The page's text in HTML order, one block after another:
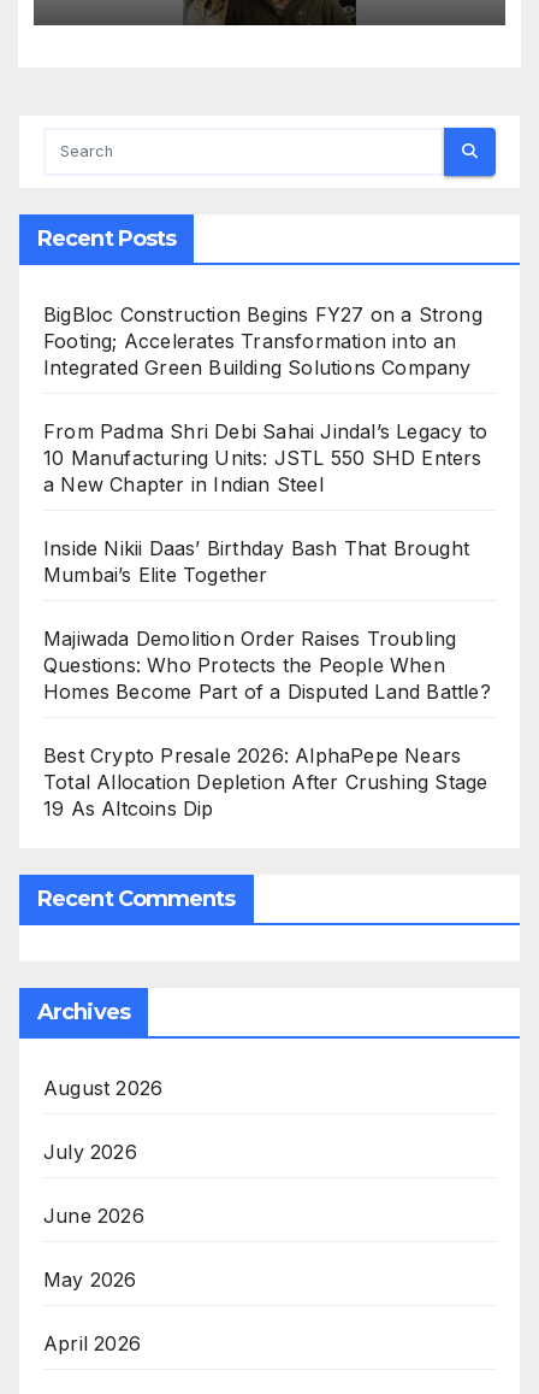
Recent Posts
BigBloc Construction Begins FY27 on a Strong
Footing; Accelerates Transformation into an
Integrated Green Building Solutions Company
From Padma Shri Debi Sahai Jindal’s Legacy to
10 Manufacturing Units: JSTL 550 SHD Enters
a New Chapter in Indian Steel
Inside Nikii Daas’ Birthday Bash That Brought
Mumbai’s Elite Together
Majiwada Demolition Order Raises Troubling
Questions: Who Protects the People When
Homes Become Part of a Disputed Land Battle?
Best Crypto Presale 2026: AlphaPepe Nears
Total Allocation Depletion After Crushing Stage
19 As Altcoins Dip
Recent Comments
Archives
August 2026
July 2026
June 2026
May 2026
April 2026